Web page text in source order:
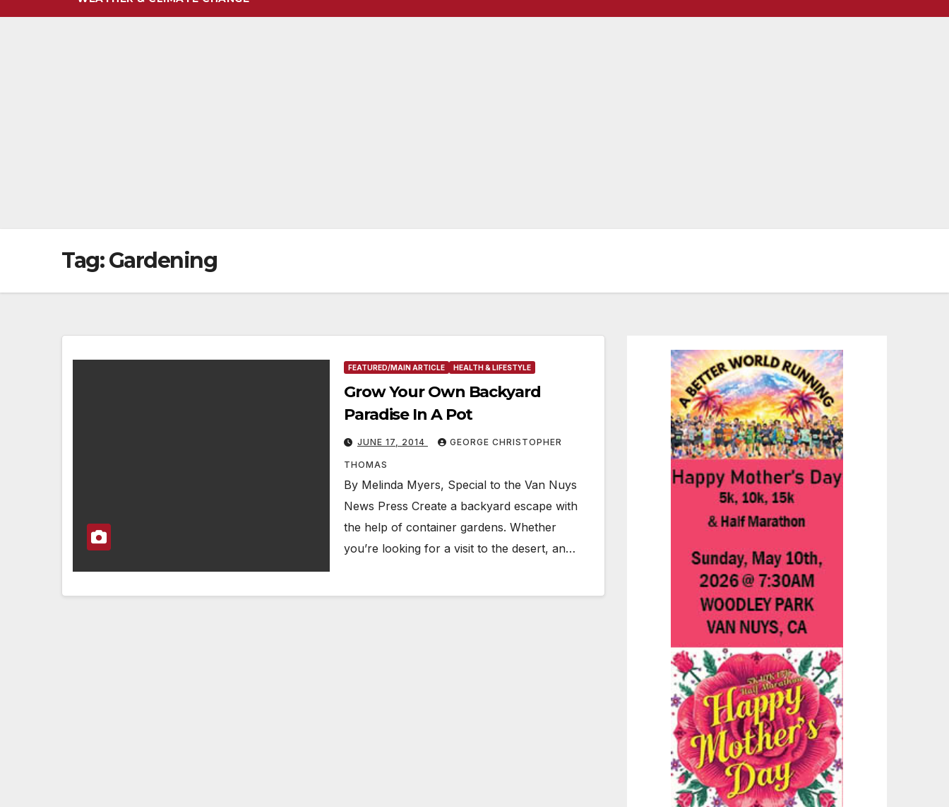
Tag:Gardening
FEATURED/MAIN ARTICLE HEALTH & LIFESTYLE
Grow Your Own Backyard
Paradise In A Pot
JUNE 17, 2014 GEORGE CHRISTOPHER
THOMAS
By Melinda Myers, Special to the Van Nuys
News Press Create a backyard escape with
the help of container gardens. Whether
you’re looking for a visit to the desert, an…